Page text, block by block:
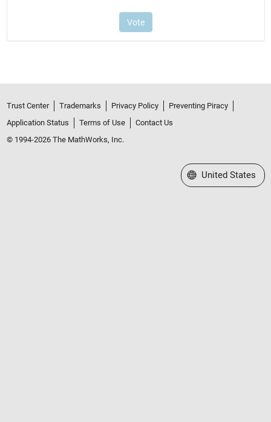
Trust Center Trademarks Privacy Policy
Preventing Piracy
Application Status
Terms of Use
Contact Us
© 1994-2026 The MathWorks, Inc.
Select a Web Site
United States